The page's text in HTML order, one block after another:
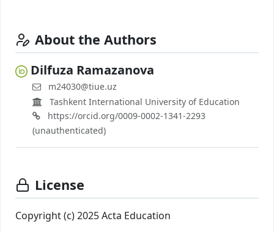
About the Authors
Dilfuza Ramazanova
m24030@tiue.uz
Tashkent International University of Education
https://orcid.org/0009-0002-1341-2293
(unauthenticated)
License
Copyright (c) 2025 Acta Education